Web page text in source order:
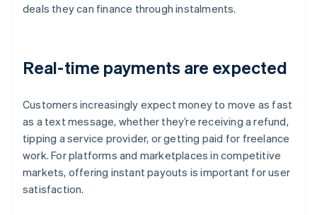
deals they can finance through instalments.
Real-time payments are expected
Customers increasingly expect money to move as fast
as a text message, whether they’re receiving a refund,
tipping a service provider, or getting paid for freelance
work. For platforms and marketplaces in competitive
markets, offering instant payouts is important for user
satisfaction.